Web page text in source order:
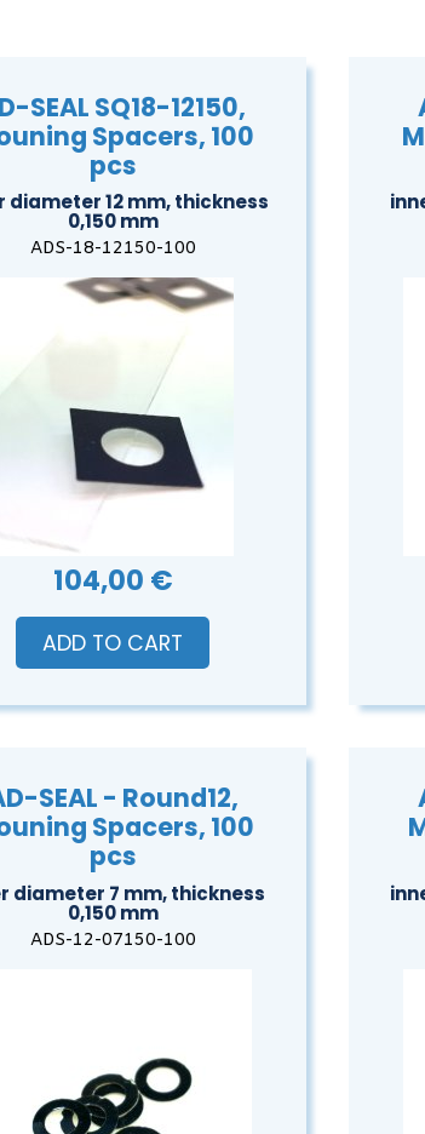
SEAL SQ18-12150,
Spacers, 100
pcs
diameter 12 mm, thickness
0,150 mm
ADS-18-12150-100
104,00 €
ADD TO CART
SEAL - Round12,
Spacers, 100
pcs
diameter 7 mm, thickness
0,150 mm
ADS-12-07150-100